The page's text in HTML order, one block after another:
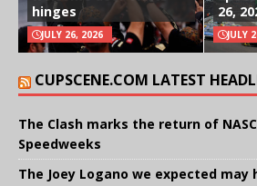
hinges
JULY 26, 2026
26,
JULY
CUPSCENE.COM LATEST
The Clash marks the return of
Speedweeks
The Joey Logano we expected